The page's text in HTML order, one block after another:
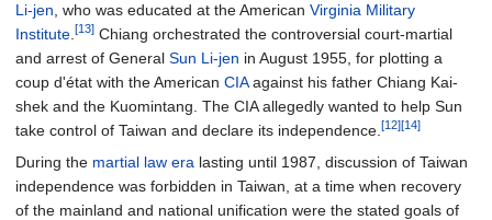
Li-jen, who was educated at the American Virginia Military
Institute.[13] Chiang orchestrated the controversial court-martial
and arrest of General Sun Li-jen in August 1955, for plotting a
coup d'état with the American CIAagainst his father Chiang Kai-
shek and the Kuomintang. The CIA allegedly wanted to help Sun
take control of Taiwan and declare its independence.[12][14]
During the martial law era lasting until 1987, discussion of Taiwan
independence was forbidden in Taiwan, at a time when recovery
of the mainland and national unification were the stated goals of